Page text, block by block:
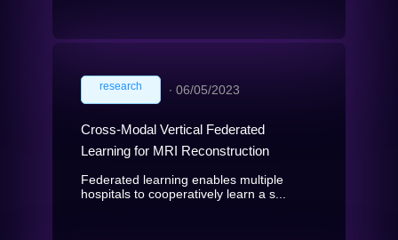
research ∙ 06/05/2023
Cross-Modal Vertical Federated
Learning for MRI Reconstruction
Federated learning enables multiple
hospitals to cooperatively learn a s...